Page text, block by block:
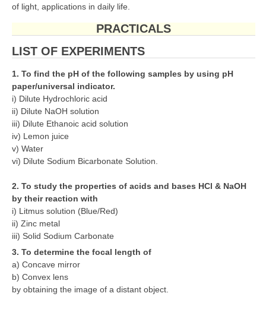
of light, applications in daily life.
PRACTICALS
LIST OF EXPERIMENTS
1. To find the pH of the following samples by using pH
paper/universal indicator.
i) Dilute Hydrochloric acid
ii) Dilute NaOH solution
iii) Dilute Ethanoic acid solution
iv) Lemon juice
v) Water
vi) Dilute Sodium Bicarbonate Solution.
2. To study the properties of acids and bases HCl & NaOH
by their reaction with
i) Litmus solution (Blue/Red)
ii) Zinc metal
iii) Solid Sodium Carbonate
3. To determine the focal length of
a) Concave mirror
b) Convex lens
by obtaining the image of a distant object.